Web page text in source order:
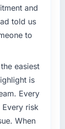
that
and client
and
&
We
and
told us
to
easiest
is
Every
risk
When